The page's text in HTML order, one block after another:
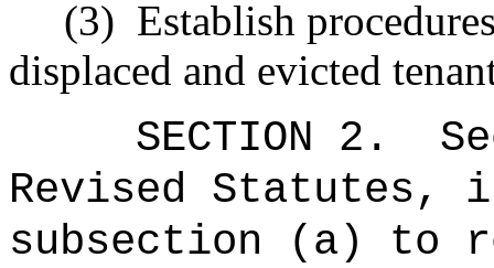
(3) Establish
displaced and evicted
SECTION 2 .
Revised Statutes,
subsection (a) to